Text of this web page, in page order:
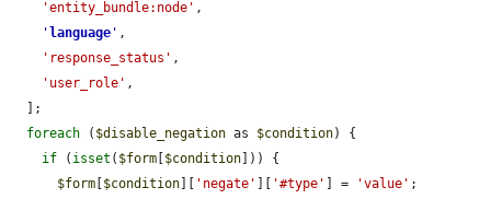
'entity_bundle:node' ,
'language ' ,
'response_status' ,
'user_role' ,
foreach ( $disable_negation as $condition) {
if ( isset ( $form [$condition])) {
$form [$condition][ 'negate' ][ '#type' ] = 'value' ;